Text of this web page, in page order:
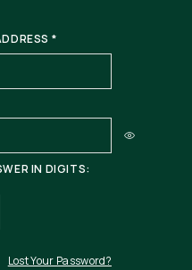
*
IN DIGITS:
Lost Your Password?